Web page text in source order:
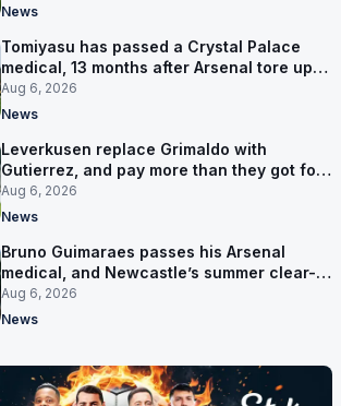
News
Tomiyasu has passed a Crystal Palace
medical, 13 months after Arsenal tore up
his contract
Aug 6, 2026
News
Leverkusen replace Grimaldo with
Gutierrez, and pay more than they got for
him
Aug 6, 2026
News
Bruno Guimaraes passes his Arsenal
medical, and Newcastle’s summer clear-
out reaches their captain
Aug 6, 2026
News